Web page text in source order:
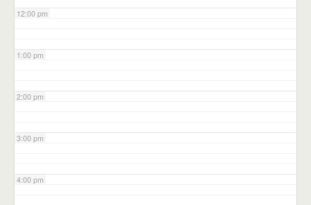
12:00 pm
1:00 pm
2:00 pm
3:00 pm
4:00 pm